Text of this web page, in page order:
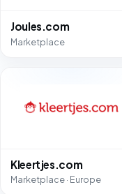
Joules.com
Marketplace
Kleertjes.com
Marketplace · Europe